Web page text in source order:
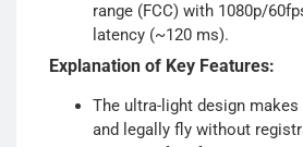
range (FCC) with 1080p/
latency (~120 ms).
Explanation of Key Features:
The ultra-light design
and legally fly without